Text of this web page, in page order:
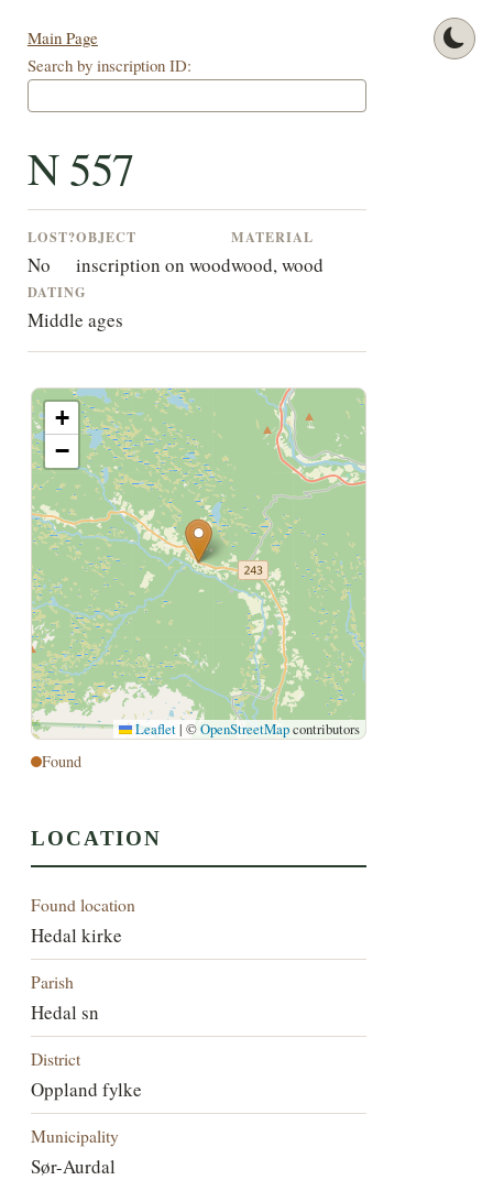
Main Page
Search by inscription ID:
N 557
LOST?
No
OBJECT
inscription on wood
MATERIAL
wood, wood
DATING
Middle ages
+
−
Leaflet | ©OpenStreetMapcontributors
Found
LOCATION
Found location
Hedal kirke
Parish
Hedal sn
District
Oppland fylke
Municipality
Sør-Aurdal